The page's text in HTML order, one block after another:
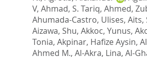
V, Ahmad, S. Tariq, Ahmed,
Ahumada-Castro, Ulises, Aits,
Aizawa, Shu, Akkoc, Yunus,
Tonia, Akpinar, Hafize Aysin,
Ahmed M., Al-Akra, Lina, Al-